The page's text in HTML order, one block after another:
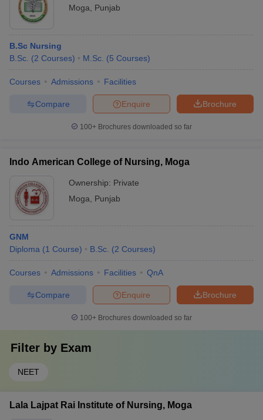
Moga
Punjab
B.Sc Nursing
B.Sc. (2 Courses) M.Sc. (5 Courses)
Courses Admissions Facilities
Brochure
Enquire
Compare
100+ Brochures downloaded so far
Indo American College of Nursing, Moga
Ownership: Private
Moga
Punjab
GNM
Diploma (1 Course) B.Sc. (2 Courses)
Courses Admissions Facilities QnA
Brochure
Enquire
Compare
100+ Brochures downloaded so far
Filter by Exam
NEET
Lala Lajpat Rai Institute of Nursing, Moga